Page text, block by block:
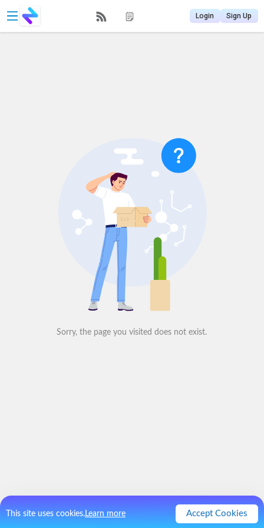
This site uses cookies.Learn more Accept Cookies
Login Sign Up
Sorry, the page you visited does not exist.